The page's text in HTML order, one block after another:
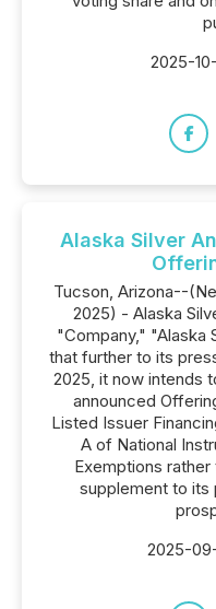
2025-
Alaska Silver
Tucson, Arizona--
2025) - Alaska
"Company," "Alaska
that further to its
2025, it now intends
announced
Listed Issuer
A of National
Exemptions
supplement to its
2025-